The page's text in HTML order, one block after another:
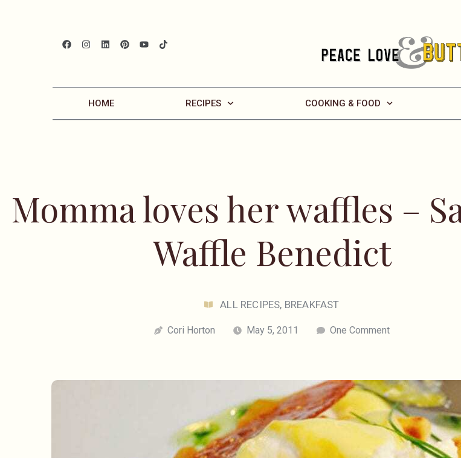
HOME RECIPES COOKING & FOOD
Momma loves her waffles –
Waffle Benedict
ALL RECIPES, BREAKFAST
Cori Horton May 5, 2011 One Comment